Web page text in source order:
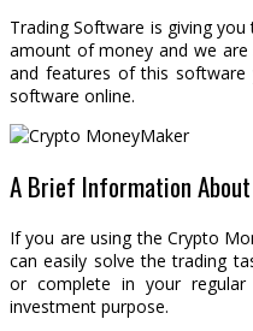
Trading Software is giving
amount of money and we
and features of this software
software online.
A Brief Information
If you are using the Crypto
can easily solve the trading
or complete in your
investment purpose.